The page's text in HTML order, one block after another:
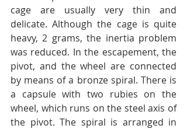
cage are usually very thin and
delicate. Although the cage is quite
heavy, 2 grams, the inertia problem
was reduced. In the escapement, the
pivot, and the wheel are connected
by means of a bronze spiral. There is
a capsule with two rubies on the
wheel, which runs on the steel axis of
the pivot. The spiral is arranged in